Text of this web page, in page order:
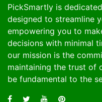
PickSmartly is
designed to streamline
empowering you to
decisions with minimal
our mission is the
maintaining the trust of
be fundamental to the